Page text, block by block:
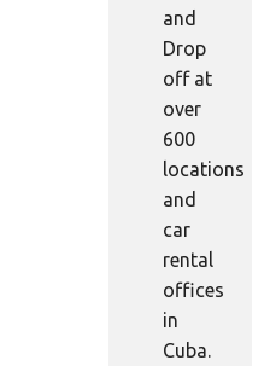
and
Drop
off at
over
600
locations
and
car
rental
offices
in
Cuba.